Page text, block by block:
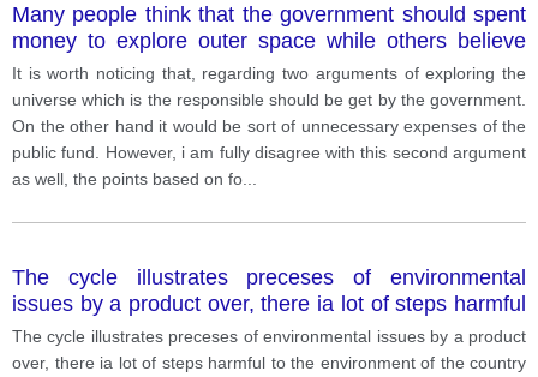
Many people think that the government should spent
money to explore outer space while others believe
that it is a waste money of public money
It is worth noticing that, regarding two arguments of exploring the
universe which is the responsible should be get by the government.
On the other hand it would be sort of unnecessary expenses of the
public fund. However, i am fully disagree with this second argument
as well, the points based on fo
The cycle illustrates preceses of environmental
issues by a product over, there ia lot of steps harmful
to the environment of the country or world.
The cycle illustrates preceses of environmental issues by a product
over, there ia lot of steps harmful to the environment of the country